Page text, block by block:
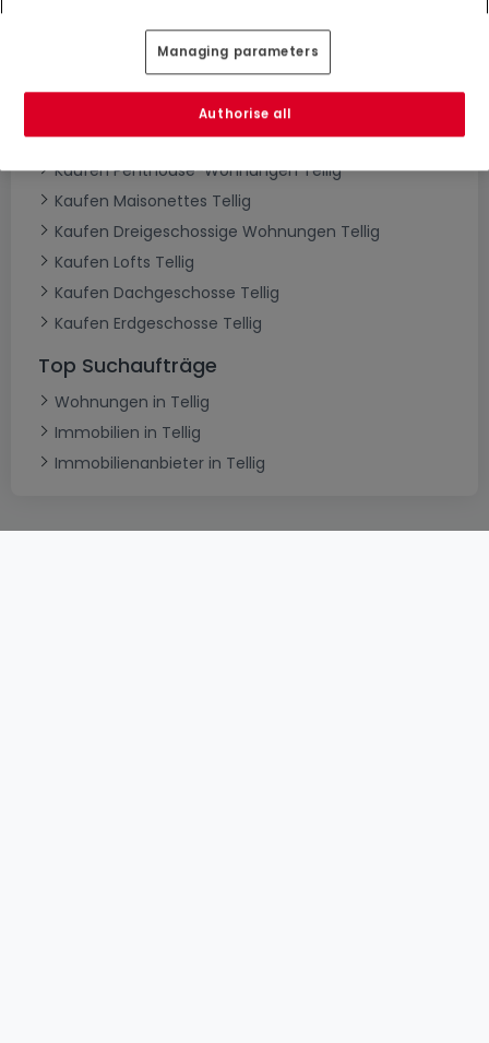
Wohnungen kaufen in Tellig - nach Typ
Kaufen Wohnungen Tellig
Kaufen Schlafzimmer Tellig
Kaufen 1-Zimmer-Apartment Tellig
Kaufen Penthouse-Wohnungen Tellig
Kaufen Maisonettes Tellig
Kaufen Dreigeschossige Wohnungen Tellig
Kaufen Lofts Tellig
Kaufen Dachgeschosse Tellig
Kaufen Erdgeschosse Tellig
Top Suchaufträge
Wohnungen in Tellig
Immobilien in Tellig
Immobilienanbieter in Tellig
Managing parameters
Authorise all